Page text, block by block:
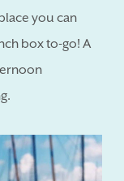
you can
box to-go! A